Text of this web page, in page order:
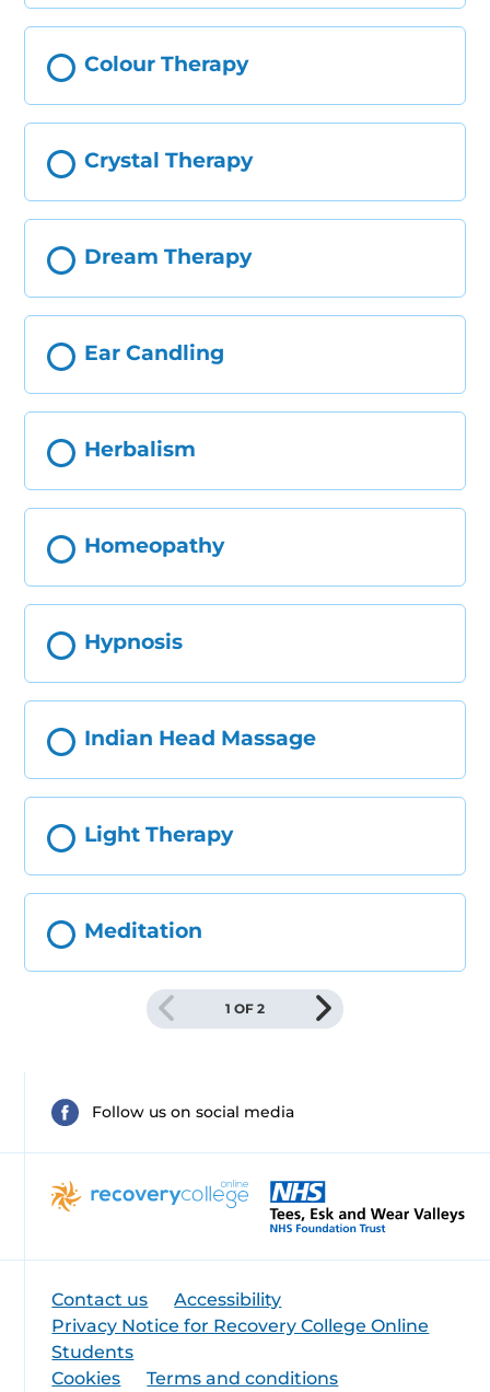
Colour Therapy
Crystal Therapy
Dream Therapy
Ear Candling
Herbalism
Homeopathy
Hypnosis
Indian Head Massage
Light Therapy
Meditation
1 OF 2
Follow us on social media
Contact us
Accessibility
Privacy Notice for Recovery College Online
Students
Cookies
Terms and conditions